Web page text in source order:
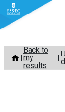
Skip
content
Back to
my
results